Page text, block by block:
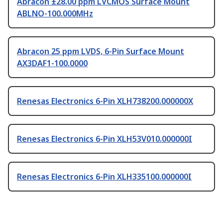
ABLNO-100.000MHz
Abracon 25 ppm LVDS, 6-Pin Surface Mount
AX3DAF1-100.0000
Renesas Electronics 6-Pin XLH738200.000000X
Renesas Electronics 6-Pin XLH53V010.000000I
Renesas Electronics 6-Pin XLH335100.000000I